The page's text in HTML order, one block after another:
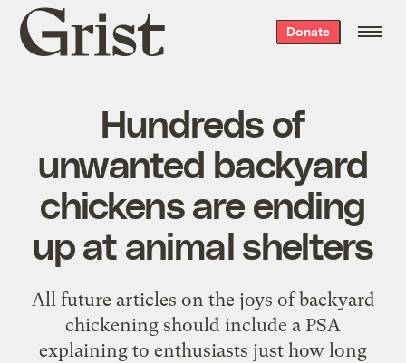
Grist
home
Donate
Hundreds of
unwanted backyard
chickens are ending
up at animal shelters
All future articles on the joys of backyard
chickening should include a PSA
explaining to enthusiasts just how long